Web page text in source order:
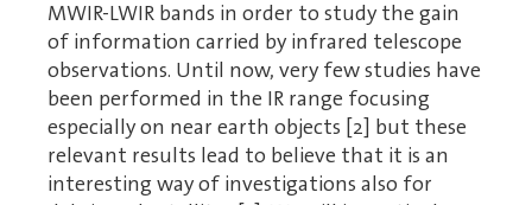
MWIR-LWIR bands in order to study the gain
of information carried by infrared telescope
observations. Until now, very few studies have
been performed in the IR range focusing
especially on near earth objects [2] but these
relevant results lead to believe that it is an
interesting way of investigations also for